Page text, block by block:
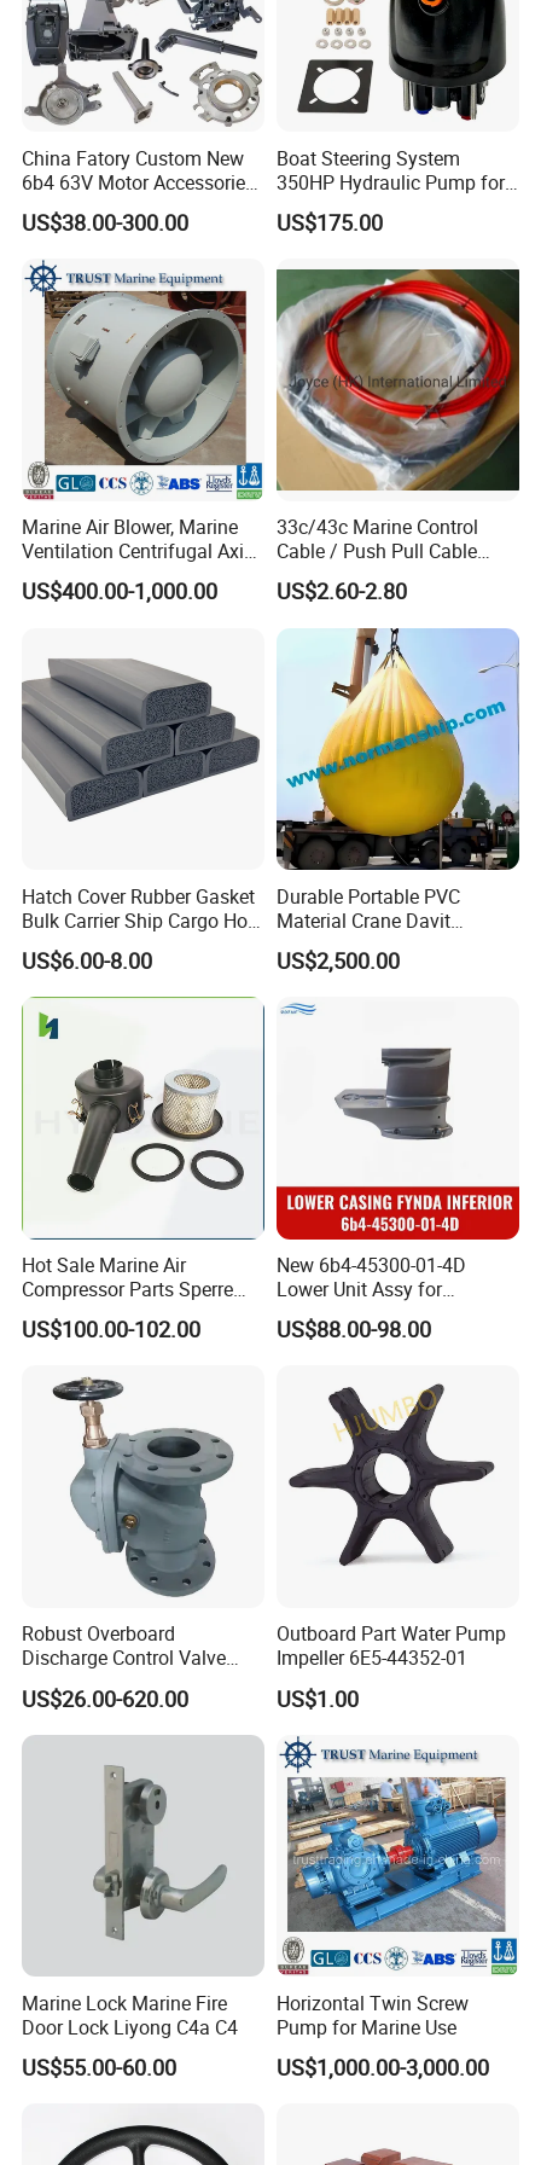
pre-sale and after-sale.
7.Customer Distribution: Tananzia, Rwanda,
India(Mumbai and Kalkatta), Suva, Portugal,
Malaysia, Mexico.......
Company Profile
China Fatory Custom New
6b4 63V Motor Accessories
Marine Spare Part 2 4
Stroke 15HP for YAMAHA
Outboard Boat Parts Marine
Motor Engine Part
US$38.00-300.00
Boat Steering System
350HP Hydraulic Pump for
YAMAHA Outboard Parts
US$175.00
Marine Air Blower, Marine
Ventilation Centrifugal Axial
Exhaust Cooling Fan
US$400.00-1,000.00
33c/43c Marine Control
Cable / Push Pull Cable
/Throttle Cable Morse Cable
US$2.60-2.80
Hatch Cover Rubber Gasket
Bulk Carrier Ship Cargo Hold
Watertight Door Seal
Sponge Rubber Filler
US$6.00-8.00
Durable Portable PVC
Material Crane Davit
Lifeboat Proof Load Testing
Water Filled Weight Bag
Stock
US$2,500.00
Hot Sale Marine Air
Compressor Parts Sperre
Hl2/140 Air Filter 3715
Marine Diesel Engine Parts
US$100.00-102.00
New 6b4-45300-01-4D
Lower Unit Assy for
YAMAHA 15HP Gasoline 2
Stroke Outboard Motor
Engine Gearbox
US$88.00-98.00
Robust Overboard
Discharge Control Valve
Cast Steel 5K/10K Marine
Angle Storm Valve
US$26.00-620.00
Outboard Part Water Pump
Impeller 6E5-44352-01
US$1.00
Marine Lock Marine Fire
Door Lock Liyong C4a C4
US$55.00-60.00
Horizontal Twin Screw
Pump for Marine Use
US$1,000.00-3,000.00